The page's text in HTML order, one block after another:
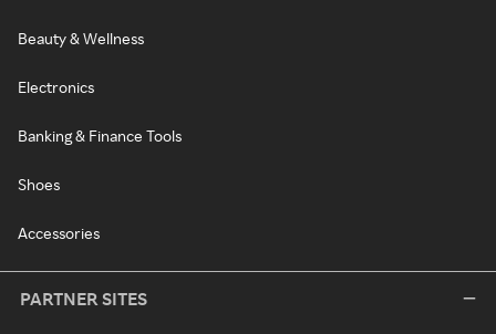
Beauty & Wellness
Electronics
Banking & Finance Tools
Shoes
Accessories
PARTNER SITES